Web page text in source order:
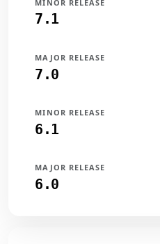
MINOR RELEASE
7.1
MAJOR RELEASE
7.0
MINOR RELEASE
6.1
MAJOR RELEASE
6.0